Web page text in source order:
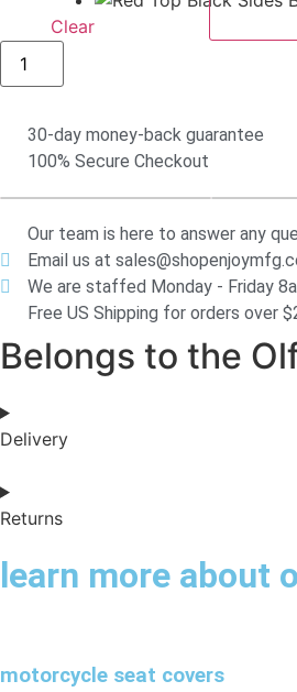
Clear
30-day money-back guarantee
100% Secure Checkout
Our team is here to answer any
Email us at
We are staffed Monday - Friday
Free US Shipping for orders over
Belongs to the
Delivery
Returns
learn more about
motorcycle seat covers